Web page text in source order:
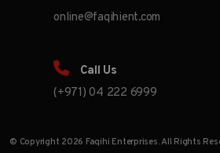
online@faqihient.com
Call Us
(+971) 04 222 6999
© Copyright 2026 Faqihi Enterprises. All Rights